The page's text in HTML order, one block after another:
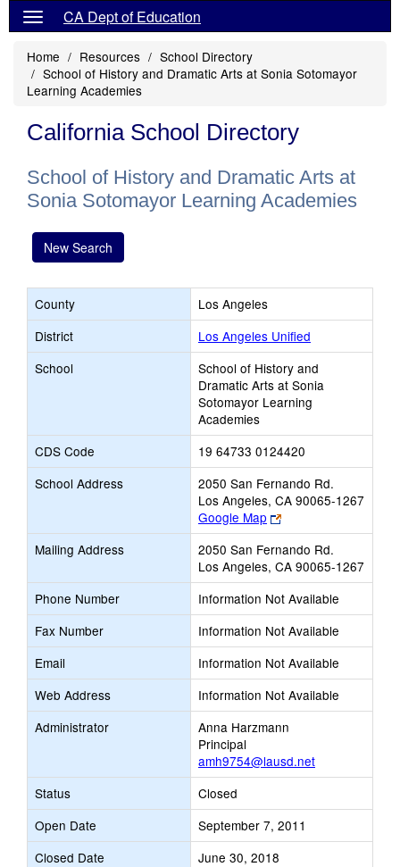
CA Dept of Education
Home Resources
School Directory
School of History and Dramatic Arts at Sonia Sotomayor
Learning Academies
California School Directory
School of History and Dramatic Arts at
Sonia Sotomayor Learning Academies
New Search
County
Los Angeles
District
Los Angeles Unified
School
School of History and
Dramatic Arts at Sonia
Sotomayor Learning
Academies
CDS Code
19 64733 0124420
School Address
2050 San Fernando Rd.
Los Angeles, CA 90065-1267
Google Map
Link
opens
new
browser
tab
Mailing Address
2050 San Fernando Rd.
Los Angeles, CA 90065-1267
Phone Number
Information Not Available
Fax Number
Information Not Available
Email
Information Not Available
Web Address
Information Not Available
Administrator
Anna Harzmann
Principal
amh9754@lausd.net
Status
Closed
Open Date
September 7, 2011
Closed Date
June 30, 2018